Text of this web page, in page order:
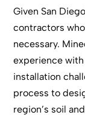
Given San
contractors
necessary.
experience with
installation
process to
region’s soil